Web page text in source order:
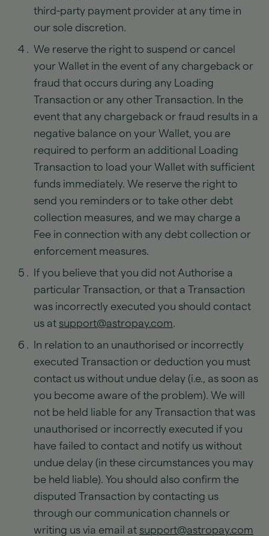
third-party payment provider at any time in
our sole discretion.
We reserve the right to suspend or cancel
your Wallet in the event of any chargeback or
fraud that occurs during any Loading
Transaction or any other Transaction. In the
event that any chargeback or fraud results in a
negative balance on your Wallet, you are
required to perform an additional Loading
Transaction to load your Wallet with sufficient
funds immediately. We reserve the right to
send you reminders or to take other debt
collection measures, and we may charge a
Fee in connection with any debt collection or
enforcement measures.
If you believe that you did not Authorise a
particular Transaction, or that a Transaction
was incorrectly executed you should contact
us at support@astropay.com.
In relation to an unauthorised or incorrectly
executed Transaction or deduction you must
contact us without undue delay (i.e., as soon as
you become aware of the problem). We will
not be held liable for any Transaction that was
unauthorised or incorrectly executed if you
have failed to contact and notify us without
undue delay (in these circumstances you may
be held liable). You should also confirm the
disputed Transaction by contacting us
through our communication channels or
writing us via email at support@astropay.com